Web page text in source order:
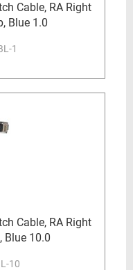
Cable, RA Right
Blue 1.0
1
Cable, RA Right
Blue 10.0
10